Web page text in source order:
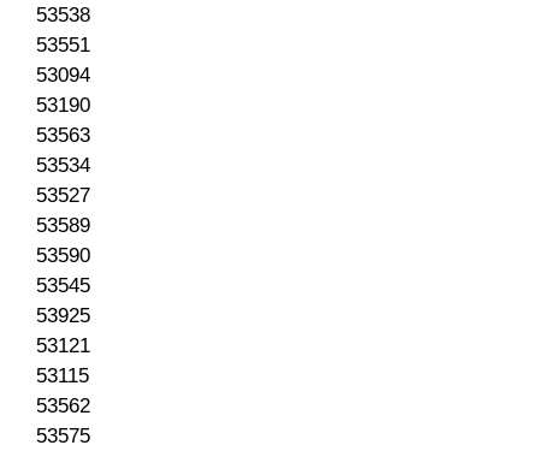
53538
53551
53094
53190
53563
53534
53527
53589
53590
53545
53925
53121
53115
53562
53575